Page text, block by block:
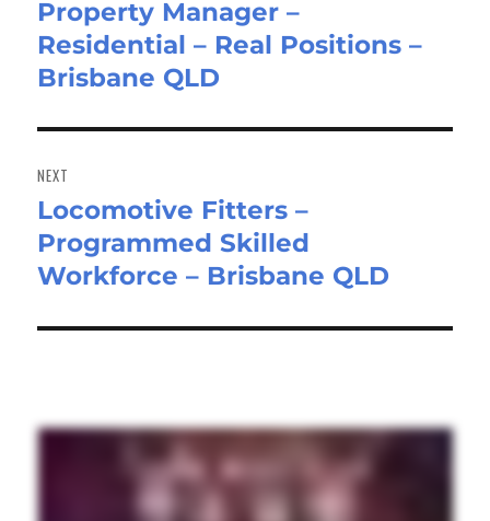
Previous
post:
Property Manager –
Residential – Real Positions –
Brisbane QLD
NEXT
Next
post:
Locomotive Fitters –
Programmed Skilled
Workforce – Brisbane QLD